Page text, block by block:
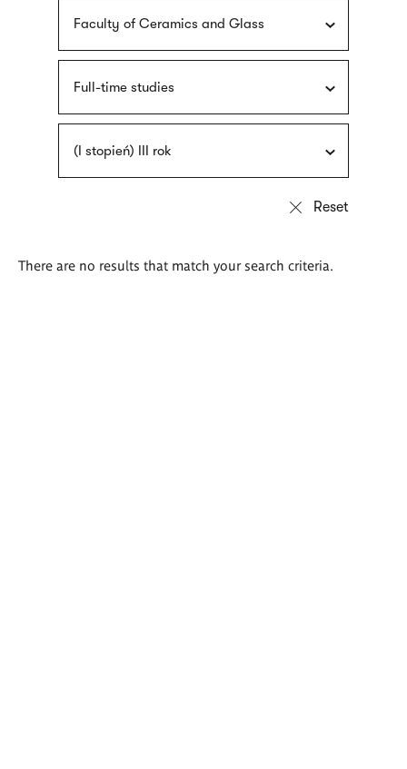
Faculty of Ceramics and Glass
Full-time studies
(I stopień) III rok
There are no results that match your search criteria.